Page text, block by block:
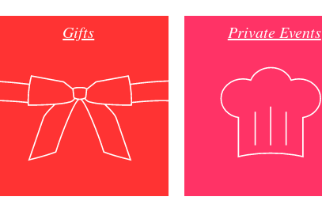
Gifts Private Events